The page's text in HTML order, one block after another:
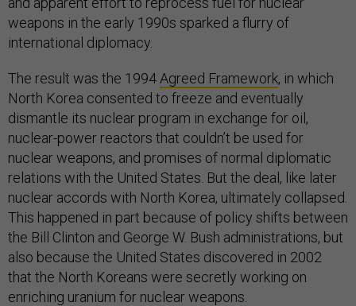
weapons in the early 1990s sparked a flurry of
international diplomacy.
The result was the 1994 Agreed Framework, in which
North Korea consented to freeze and eventually
dismantle its nuclear program in exchange for oil,
nuclear-power reactors that couldn’t be used for
nuclear weapons, and promises of normal diplomatic
relations with the United States. But the deal, like later
nuclear accords with North Korea, ultimately collapsed.
This happened in part because of policy shifts between
the Bill Clinton and George W. Bush administrations, but
also because the United States discovered in 2002
that the North Koreans were secretly working on
enriching uranium for nuclear weapons.